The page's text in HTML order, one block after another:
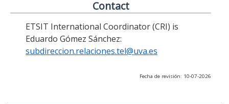
Contact
ETSIT International Coordinator (CRI) is
Eduardo Gómez Sánchez:
subdireccion.relaciones.tel@uva.es
Fecha de revisión: 10-07-2026